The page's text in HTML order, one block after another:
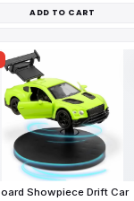
ADD TO CART
Showpiece Drift Car